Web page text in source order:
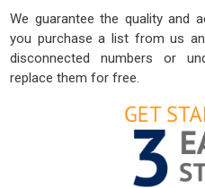
We guarantee the quality and
you purchase a list from us
disconnected numbers or
replace them for free.